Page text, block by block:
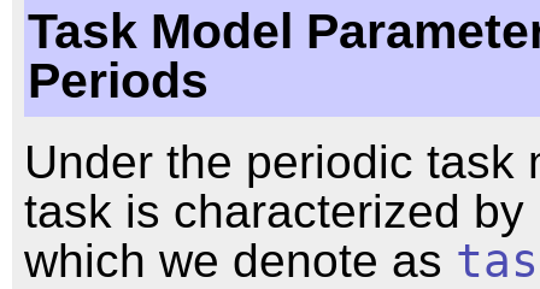
Task Model
Periods
Under the periodic task
task is characterized by
which we denote as